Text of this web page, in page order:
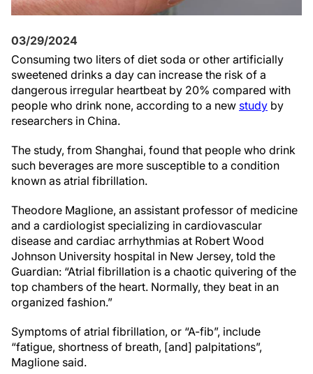
03/29/2024
Consuming two liters of diet soda or other artificially
sweetened drinks a day can increase the risk of a
dangerous irregular heartbeat by 20% compared with
people who drink none, according to a new study by
researchers in China.
The study, from Shanghai, found that people who drink
such beverages are more susceptible to a condition
known as atrial fibrillation.
Theodore Maglione, an assistant professor of medicine
and a cardiologist specializing in cardiovascular
disease and cardiac arrhythmias at Robert Wood
Johnson University hospital in New Jersey, told the
Guardian: “Atrial fibrillation is a chaotic quivering of the
top chambers of the heart. Normally, they beat in an
organized fashion.”
Symptoms of atrial fibrillation, or “A-fib”, include
“fatigue, shortness of breath, [and] palpitations”,
Maglione said.